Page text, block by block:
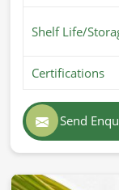
Global
Most Trusted
Turkey
Exporting
international
Cattle Feed
Pakistan, we
Shelf Life/
Certifications
Send